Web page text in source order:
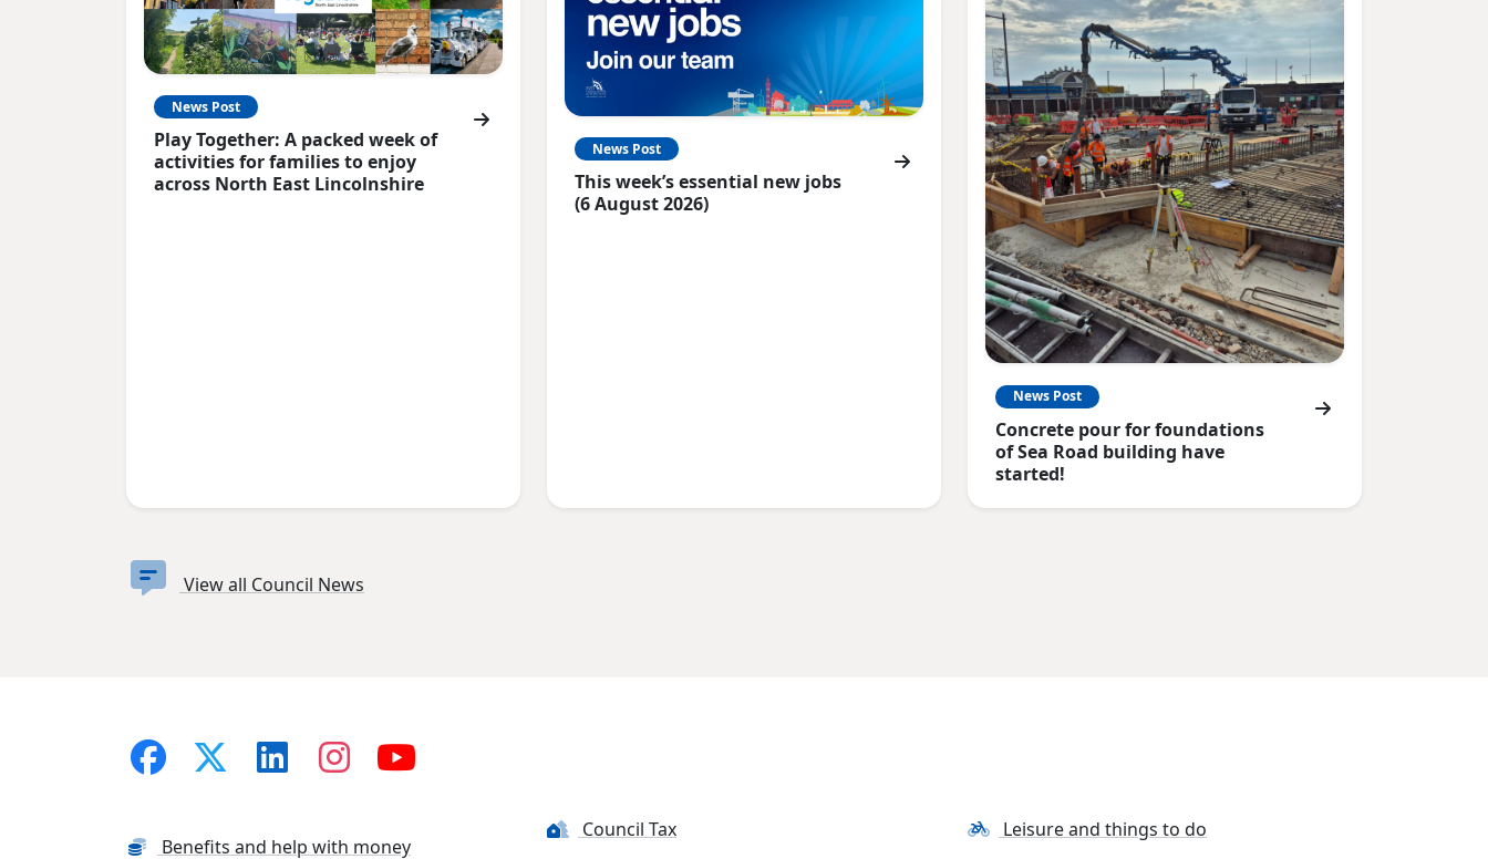
News Post
Play Together: A packed week of
activities for families to enjoy
across North East Lincolnshire
News Post
This week’s essential new jobs
(6 August 2026)
News Post
Concrete pour for foundations
of Sea Road building have
started!
View all Council News
Benefits and help with money
Council Tax Leisure and things to do